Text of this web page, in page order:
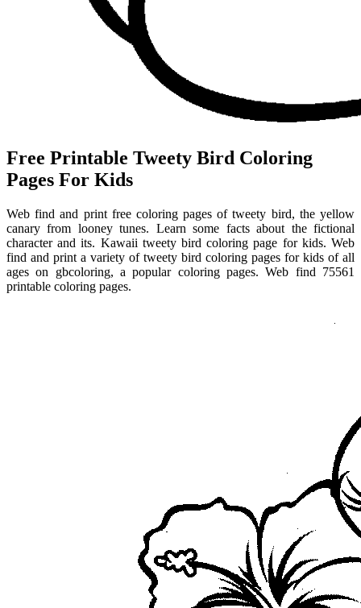
Free Printable Tweety Bird Coloring
Pages For Kids
Web find and print free coloring pages of tweety bird, the yellow
canary from looney tunes. Learn some facts about the fictional
character and its. Kawaii tweety bird coloring page for kids. Web
find and print a variety of tweety bird coloring pages for kids of all
ages on gbcoloring, a popular coloring pages. Web find 75561
printable coloring pages.